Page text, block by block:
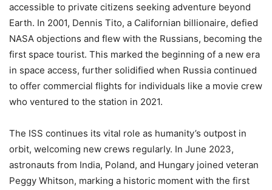
accessible to private citizens seeking adventure beyond
Earth. In 2001, Dennis Tito, a Californian billionaire, defied
NASA objections and flew with the Russians, becoming the
first space tourist. This marked the beginning of a new era
in space access, further solidified when Russia continued
to offer commercial flights for individuals like a movie crew
who ventured to the station in 2021.
The ISS continues its vital role as humanity’s outpost in
orbit, welcoming new crews regularly. In June 2023,
astronauts from India, Poland, and Hungary joined veteran
Peggy Whitson, marking a historic moment with the first